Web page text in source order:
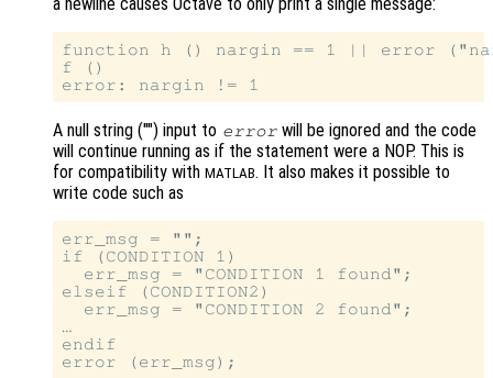
function h () nargin == 1 || error
f ()
A null string ("") input to error will be ignored and the code
will continue running as if the statement were a NOP. This is
for compatibility with MATLAB. It also makes it possible to
write code such as
err_msg = "";
if (CONDITION 1)
  err_msg = "CONDITION 1 found";
elseif (CONDITION2)
  err_msg = "CONDITION 2 found";
…
endif